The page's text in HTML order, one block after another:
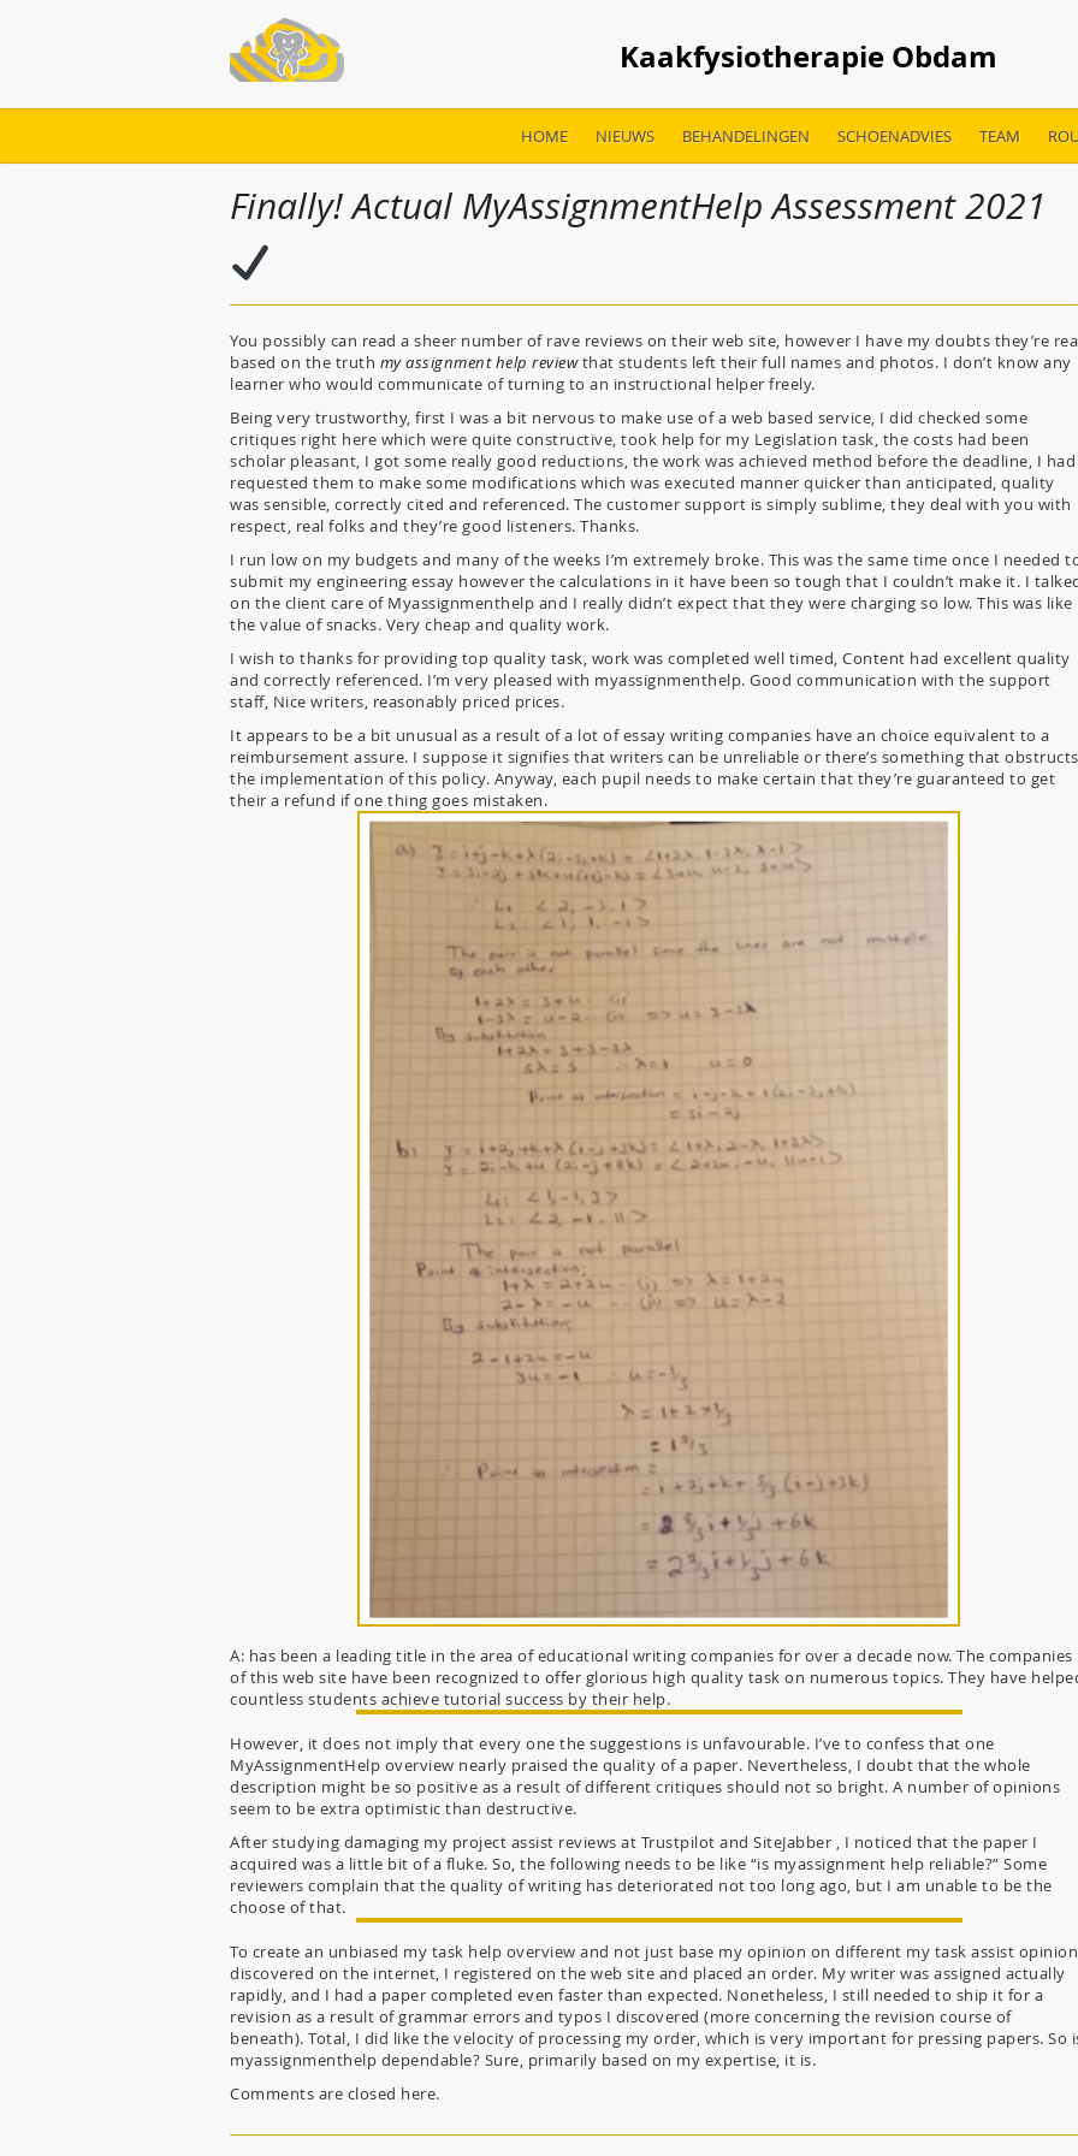
Kaakfysiotherapie Obdam
HOME NIEUWS BEHANDELINGEN SCHOENADVIES TEAM
Finally! Actual MyAssignmentHelp Assessment 2021
You possibly can read a sheer number of rave reviews on their web site, however I have my doubts they’re
based on the truth my assignment help reviewthat students left their full names and photos. I don’t know any
learner who would communicate of turning to an instructional helper freely.
Being very trustworthy, first I was a bit nervous to make use of a web based service, I did checked some
critiques right here which were quite constructive, took help for my Legislation task, the costs had been
scholar pleasant, I got some really good reductions, the work was achieved method before the deadline, I had
requested them to make some modifications which was executed manner quicker than anticipated, quality
was sensible, correctly cited and referenced. The customer support is simply sublime, they deal with you with
respect, real folks and they’re good listeners. Thanks.
I run low on my budgets and many of the weeks I’m extremely broke. This was the same time once I needed
submit my engineering essay however the calculations in it have been so tough that I couldn’t make it. I
on the client care of Myassignmenthelp and I really didn’t expect that they were charging so low. This was like
the value of snacks. Very cheap and quality work.
I wish to thanks for providing top quality task, work was completed well timed, Content had excellent quality
and correctly referenced. I’m very pleased with myassignmenthelp. Good communication with the support
staff, Nice writers, reasonably priced prices.
It appears to be a bit unusual as a result of a lot of essay writing companies have an choice equivalent to a
reimbursement assure. I suppose it signifies that writers can be unreliable or there’s something that obstructs
the implementation of this policy. Anyway, each pupil needs to make certain that they’re guaranteed to get
their a refund if one thing goes mistaken.
A: has been a leading title in the area of educational writing companies for over a decade now. The companies
of this web site have been recognized to offer glorious high quality task on numerous topics. They have
countless students achieve tutorial success by their help.
However, it does not imply that every one the suggestions is unfavourable. I’ve to confess that one
MyAssignmentHelp overview nearly praised the quality of a paper. Nevertheless, I doubt that the whole
description might be so positive as a result of different critiques should not so bright. A number of opinions
seem to be extra optimistic than destructive.
After studying damaging my project assist reviews at Trustpilot and SiteJabber , I noticed that the paper I
acquired was a little bit of a fluke. So, the following needs to be like “is myassignment help reliable?” Some
reviewers complain that the quality of writing has deteriorated not too long ago, but I am unable to be the
choose of that.
To create an unbiased my task help overview and not just base my opinion on different my task assist
discovered on the internet, I registered on the web site and placed an order. My writer was assigned actually
rapidly, and I had a paper completed even faster than expected. Nonetheless, I still needed to ship it for a
revision as a result of grammar errors and typos I discovered (more concerning the revision course of
beneath). Total, I did like the velocity of processing my order, which is very important for pressing papers. So
myassignmenthelp dependable? Sure, primarily based on my expertise, it is.
Comments are closed here.